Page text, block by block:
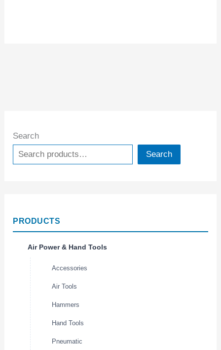
Search
Search
PRODUCTS
Air Power & Hand Tools
Accessories
Air Tools
Hammers
Hand Tools
Pneumatic